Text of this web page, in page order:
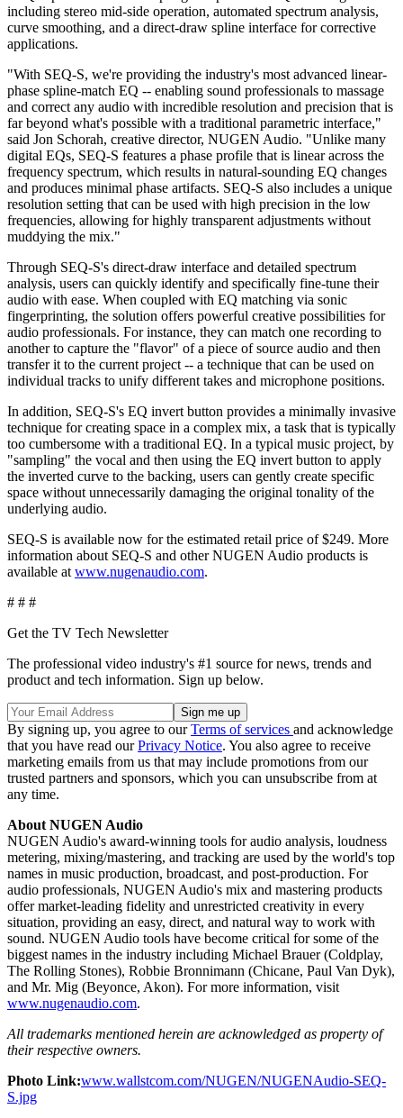
including stereo mid-side operation, automated spectrum analysis,
curve smoothing, and a direct-draw spline interface for corrective
applications.
"With SEQ-S, we're providing the industry's most advanced linear-
phase spline-match EQ -- enabling sound professionals to massage
and correct any audio with incredible resolution and precision that is
far beyond what's possible with a traditional parametric interface,"
said Jon Schorah, creative director, NUGEN Audio. "Unlike many
digital EQs, SEQ-S features a phase profile that is linear across the
frequency spectrum, which results in natural-sounding EQ changes
and produces minimal phase artifacts. SEQ-S also includes a unique
resolution setting that can be used with high precision in the low
frequencies, allowing for highly transparent adjustments without
muddying the mix."
Through SEQ-S's direct-draw interface and detailed spectrum
analysis, users can quickly identify and specifically fine-tune their
audio with ease. When coupled with EQ matching via sonic
fingerprinting, the solution offers powerful creative possibilities for
audio professionals. For instance, they can match one recording to
another to capture the "flavor" of a piece of source audio and then
transfer it to the current project -- a technique that can be used on
individual tracks to unify different takes and microphone positions.
In addition, SEQ-S's EQ invert button provides a minimally invasive
technique for creating space in a complex mix, a task that is typically
too cumbersome with a traditional EQ. In a typical music project, by
"sampling" the vocal and then using the EQ invert button to apply
the inverted curve to the backing, users can gently create specific
space without unnecessarily damaging the original tonality of the
underlying audio.
SEQ-S is available now for the estimated retail price of $249. More
information about SEQ-S and other NUGEN Audio products is
available at www.nugenaudio.com.
# # #
Get the TV Tech Newsletter
The professional video industry's #1 source for news, trends and
product and tech information. Sign up below.
By signing up, you agree to ourTerms of services and acknowledge
that you have read ourPrivacy Notice. You also agree to receive
marketing emails from us that may include promotions from our
trusted partners and sponsors, which you can unsubscribe from at
any time.
About NUGEN Audio
NUGEN Audio's award-winning tools for audio analysis, loudness
metering, mixing/mastering, and tracking are used by the world's top
names in music production, broadcast, and post-production. For
audio professionals, NUGEN Audio's mix and mastering products
offer market-leading fidelity and unrestricted creativity in every
situation, providing an easy, direct, and natural way to work with
sound. NUGEN Audio tools have become critical for some of the
biggest names in the industry including Michael Brauer (Coldplay,
The Rolling Stones), Robbie Bronnimann (Chicane, Paul Van Dyk),
and Mr. Mig (Beyonce, Akon). For more information, visit
www.nugenaudio.com.
All trademarks mentioned herein are acknowledged as property of
their respective owners.
Photo Link:www.wallstcom.com/NUGEN/NUGENAudio-SEQ-
S.jpg